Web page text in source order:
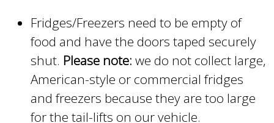
Fridges/Freezers need to be empty of
food and have the doors taped securely
shut. Please note: we do not collect large,
American-style or commercial fridges
and freezers because they are too large
for the tail-lifts on our vehicle.